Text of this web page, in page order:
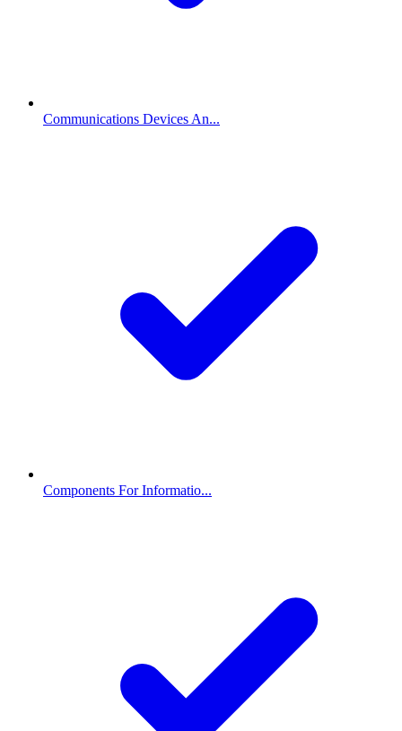
Communications Devices An...
Components For Informatio...